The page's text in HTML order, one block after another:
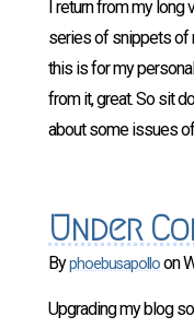
I return from my long
series of snippets of
this is for my
from it, great. So sit
about some issues
Under
Byphoebusapolloon
Upgrading my blog